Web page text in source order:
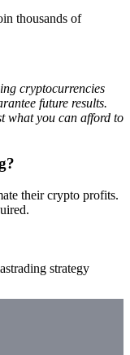
thousands of
cryptocurrencies
future results.
what you can afford to
their crypto profits.
trading strategy